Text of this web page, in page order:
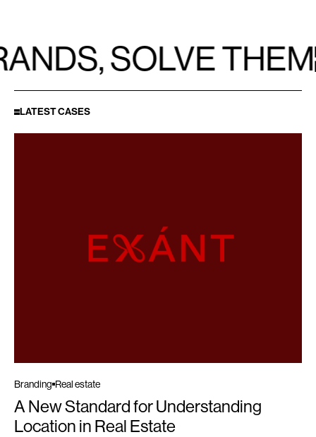
SOLVE THEM
LATEST CASES
Branding Real estate
A New Standard for Understanding
Location in Real Estate